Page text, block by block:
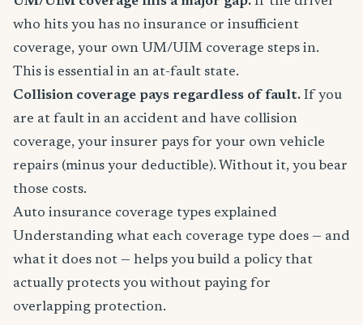
who hits you has no insurance or insufficient
coverage, your own UM/UIM coverage steps in.
This is essential in an at-fault state.
Collision coverage pays regardless of fault. If you
are at fault in an accident and have collision
coverage, your insurer pays for your own vehicle
repairs (minus your deductible). Without it, you bear
those costs.
Auto insurance coverage types explained
Understanding what each coverage type does — and
what it does not — helps you build a policy that
actually protects you without paying for
overlapping protection.